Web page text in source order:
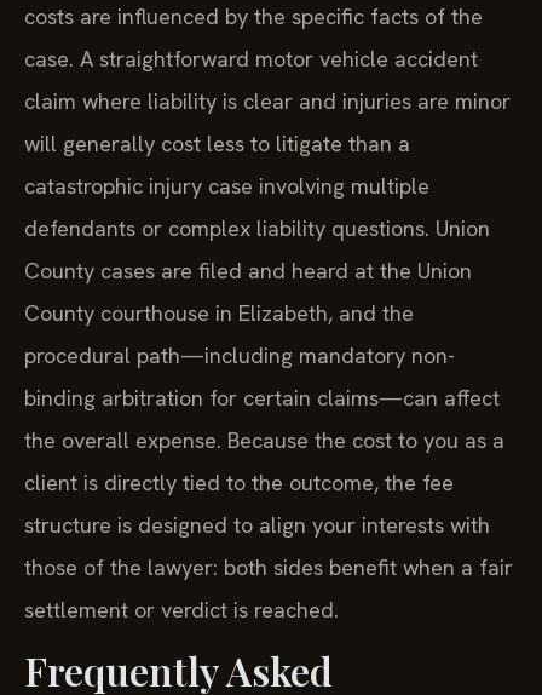
costs are influenced by the specific facts of the
case. A straightforward motor vehicle accident
claim where liability is clear and injuries are minor
will generally cost less to litigate than a
catastrophic injury case involving multiple
defendants or complex liability questions. Union
County cases are filed and heard at the Union
County courthouse in Elizabeth, and the
procedural path—including mandatory non-
binding arbitration for certain claims—can affect
the overall expense. Because the cost to you as a
client is directly tied to the outcome, the fee
structure is designed to align your interests with
those of the lawyer: both sides benefit when a fair
settlement or verdict is reached.
Frequently Asked